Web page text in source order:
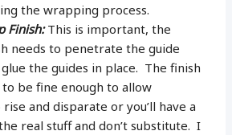
the wrapping process.
Finish:This is important, the
needs to penetrate the guide
the guides in place. The finish
to be fine enough to allow
and disparate or you’ll have a
real stuff and don’t substitute. I